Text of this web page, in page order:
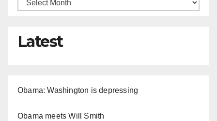
Latest
Obama: Washington is depressing
Obama meets Will Smith